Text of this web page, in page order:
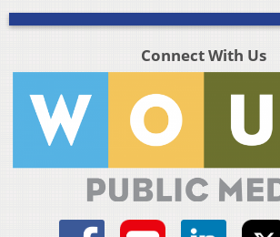
Connect With Us